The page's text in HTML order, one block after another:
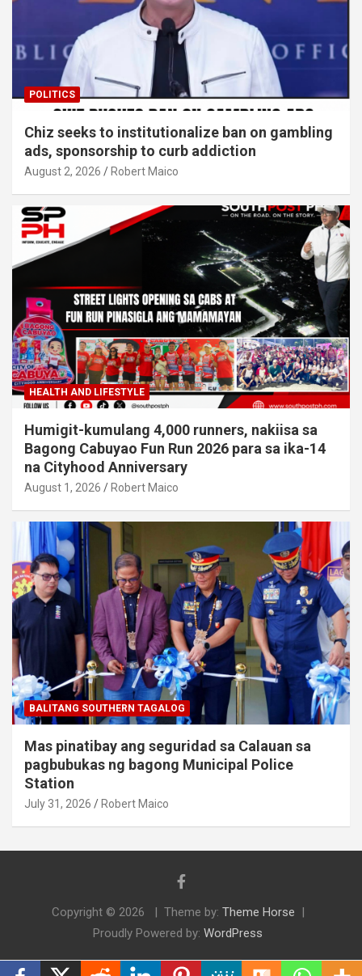
POLITICS
Chiz seeks to institutionalize ban on gambling
ads, sponsorship to curb addiction
August 2, 2026 Robert Maico
HEALTH AND LIFESTYLE
Humigit-kumulang 4,000 runners, nakiisa sa
Bagong Cabuyao Fun Run 2026 para sa ika-14
na Cityhood Anniversary
August 1, 2026 Robert Maico
BALITANG SOUTHERN TAGALOG
Mas pinatibay ang seguridad sa Calauan sa
pagbubukas ng bagong Municipal Police
Station
July 31, 2026 Robert Maico
Copyright © 2026 Theme by: Theme Horse
Proudly Powered by: WordPress